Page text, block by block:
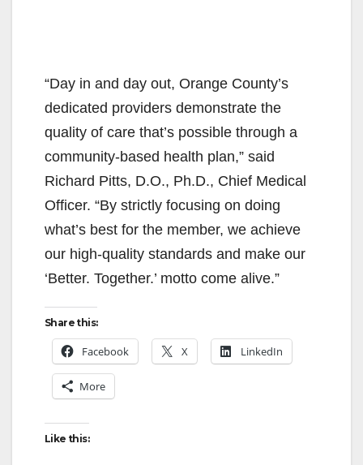
“Day in and day out, Orange County’s
dedicated providers demonstrate the
quality of care that’s possible through a
community-based health plan,” said
Richard Pitts, D.O., Ph.D., Chief Medical
Officer. “By strictly focusing on doing
what’s best for the member, we achieve
our high-quality standards and make our
‘Better. Together.’ motto come alive.”
Share this:
Facebook X LinkedIn
More
Like this: